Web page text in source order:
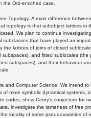
the Ord-enriched case.
Topology: A main difference
topology is that subobject lattices in
We plan to continue
subclasses that have played an
the lattices of joins of closed
subspaces), and fitted sublocales (the
subspaces), and their behaviour
and Computer Science: We intend
of more symbolic dynamical systems,
codes, show Cerny's conjecture for
investigate the tameness of free
locality of some pseudovarieties of